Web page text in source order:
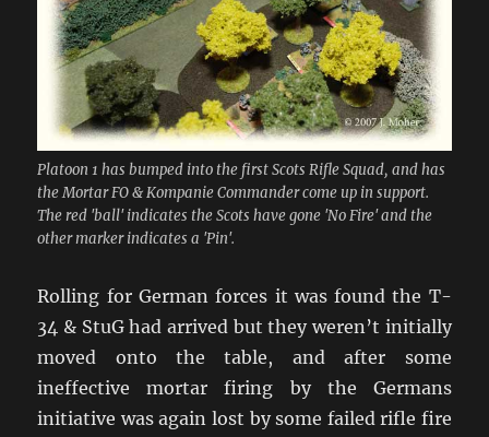
Platoon 1 has bumped into the first Scots Rifle Squad, and has
the Mortar FO & Kompanie Commander come up in support.
The red 'ball' indicates the Scots have gone 'No Fire' and the
other marker indicates a 'Pin'.
Rolling for German forces it was found the T-
34 & StuG had arrived but they weren’t initially
moved onto the table, and after some
ineffective mortar firing by the Germans
initiative was again lost by some failed rifle fire